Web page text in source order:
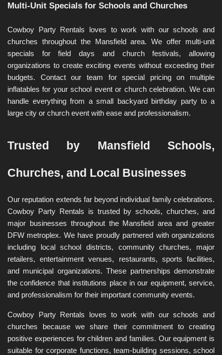
Multi-Unit Specials for Schools and Churches
Cowboy Party Rentals loves to work with our schools and
churches throughout the Mansfield area. We offer multi-unit
specials for field days and church festivals, allowing
organizations to create exciting events without exceeding their
budgets. Contact our team for special pricing on multiple
inflatables for your school event or church celebration. We can
handle everything from a small backyard birthday party to a
large city or church event with ease and professionalism.
Trusted by Mansfield Schools,
Churches, and Local Businesses
Our reputation extends far beyond individual family celebrations.
Cowboy Party Rentals is trusted by schools, churches, and
major businesses throughout the Mansfield area and greater
DFW metroplex. We have proudly partnered with organizations
including local school districts, community churches, major
retailers, entertainment venues, restaurants, sports facilities,
and municipal organizations. These partnerships demonstrate
the confidence that institutions place in our equipment, service,
and professionalism for their important community events.
Cowboy Party Rentals loves to work with our schools and
churches because we share their commitment to creating
positive experiences for children and families. Our equipment is
suitable for corporate functions, team-building sessions, school